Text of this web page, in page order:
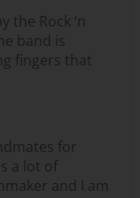
the Rock ‘n
band is
fingers that
for
a lot of
and I am